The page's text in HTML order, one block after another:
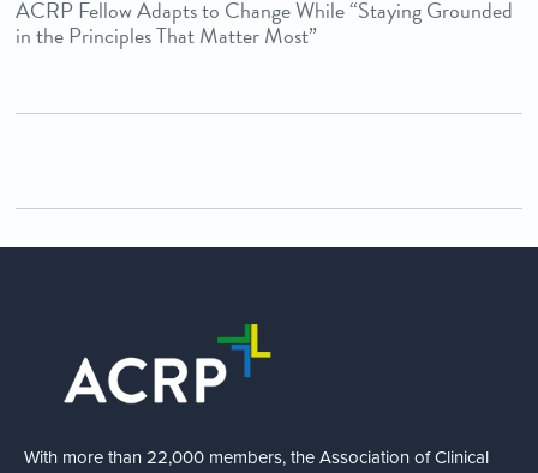
ACRP Fellow Adapts to Change While “Staying Grounded
in the Principles That Matter Most”
With more than 22,000 members, the Association of Clinical